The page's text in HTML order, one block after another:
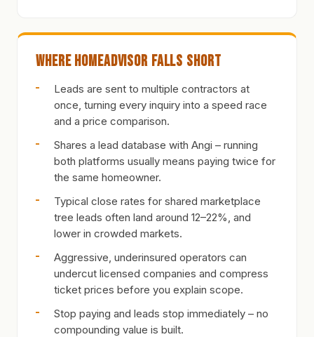
Where HomeAdvisor Falls Short
Leads are sent to multiple contractors at
once, turning every inquiry into a speed race
and a price comparison.
Shares a lead database with Angi – running
both platforms usually means paying twice for
the same homeowner.
Typical close rates for shared marketplace
tree leads often land around 12–22%, and
lower in crowded markets.
Aggressive, underinsured operators can
undercut licensed companies and compress
ticket prices before you explain scope.
Stop paying and leads stop immediately – no
compounding value is built.